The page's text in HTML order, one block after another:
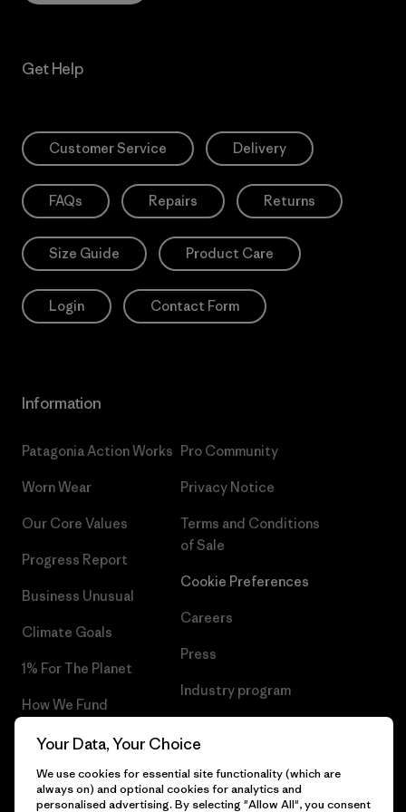
Get Help
Customer Service Delivery
FAQs Repairs Returns
Size Guide Product Care
Login Contact Form
Information
Patagonia Action Works
Worn Wear
Our Core Values
Progress Report
Business Unusual
Climate Goals
1% For The Planet
How We Fund
Gift Cards
Find a Store
Pro Community
Privacy Notice
Terms and Conditions
of Sale
Cookie Preferences
Careers
Press
Industry program
Your Data, Your Choice
We use cookies for essential site functionality (which are
always on) and optional cookies for analytics and
personalised advertising. By selecting "Allow All", you consent